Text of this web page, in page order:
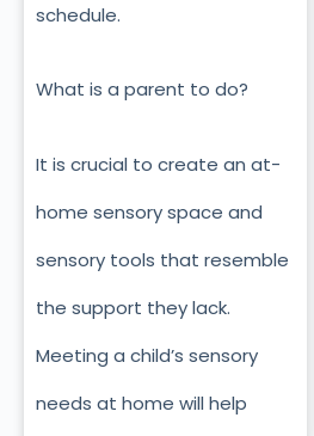
schedule.
What is a parent to do?
It is crucial to create an at-
home sensory space and
sensory tools that resemble
the support they lack.
Meeting a child’s sensory
needs at home will help